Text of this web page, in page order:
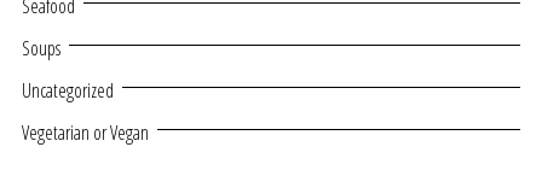
Seafood
Soups
Uncategorized
Vegetarian or Vegan